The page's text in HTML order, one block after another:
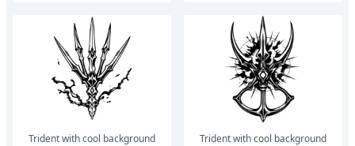
trident with cool background trident with cool background